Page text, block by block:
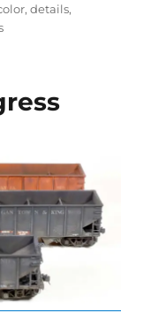
,details,
on
car